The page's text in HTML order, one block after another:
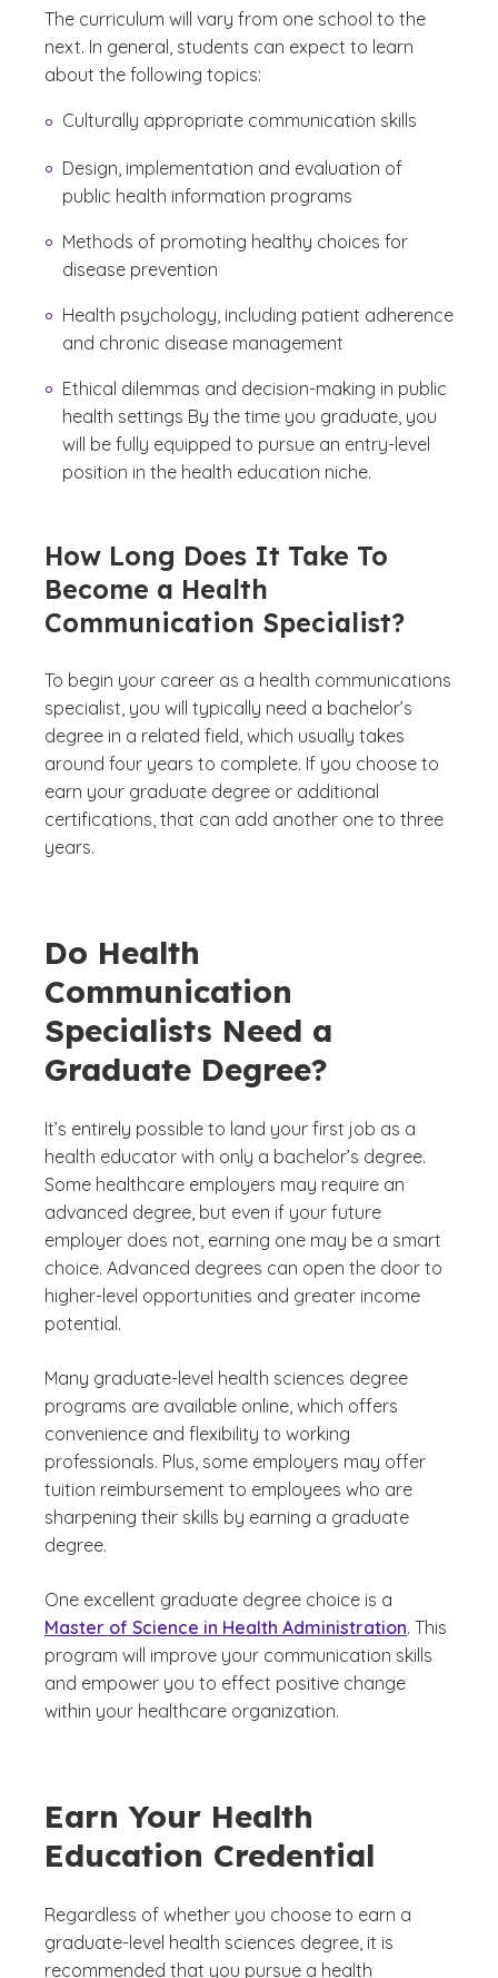
The curriculum will vary from one school to the
next. In general, students can expect to learn
about the following topics:
Culturally appropriate communication skills
Design, implementation and evaluation of
public health information programs
Methods of promoting healthy choices for
disease prevention
Health psychology, including patient adherence
and chronic disease management
Ethical dilemmas and decision-making in public
health settings By the time you graduate, you
will be fully equipped to pursue an entry-level
position in the health education niche.
How Long Does It Take To
Become a Health
Communication Specialist?
To begin your career as a health communications
specialist, you will typically need a bachelor’s
degree in a related field, which usually takes
around four years to complete. If you choose to
earn your graduate degree or additional
certifications, that can add another one to three
years.
Do Health
Communication
Specialists Need a
Graduate Degree?
It’s entirely possible to land your first job as a
health educator with only a bachelor’s degree.
Some healthcare employers may require an
advanced degree, but even if your future
employer does not, earning one may be a smart
choice. Advanced degrees can open the door to
higher-level opportunities and greater income
potential.
Many graduate-level health sciences degree
programs are available online, which offers
convenience and flexibility to working
professionals. Plus, some employers may offer
tuition reimbursement to employees who are
sharpening their skills by earning a graduate
degree.
One excellent graduate degree choice is a
Master of Science in Health Administration. This
program will improve your communication skills
and empower you to effect positive change
within your healthcare organization.
Earn Your Health
Education Credential
Regardless of whether you choose to earn a
graduate-level health sciences degree, it is
recommended that you pursue a health